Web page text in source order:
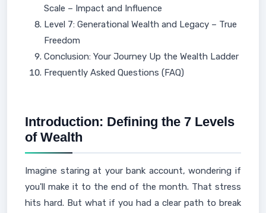
Scale – Impact and Influence
Level 7: Generational Wealth and Legacy – True
Freedom
Conclusion: Your Journey Up the Wealth Ladder
Frequently Asked Questions (FAQ)
Introduction: Defining the 7 Levels
of Wealth
Imagine staring at your bank account, wondering if
you'll make it to the end of the month. That stress
hits hard. But what if you had a clear path to break